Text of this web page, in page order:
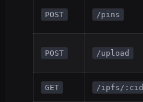
POST /pins
POST /upload
GET /ipfs/:cid